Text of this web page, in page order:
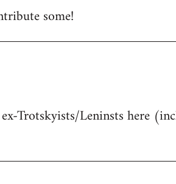
some!
Trotskyists/Leninsts here